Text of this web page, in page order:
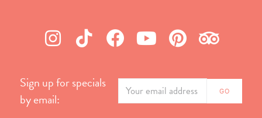
Sign up for specials
by email: